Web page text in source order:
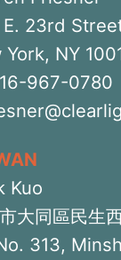
23rd
York, NY
967-0780
Kuo
大同區民生
313,